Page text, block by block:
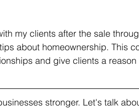
my clients after the sale
about homeownership. This
and give clients a
stronger. Let's talk